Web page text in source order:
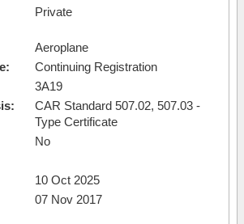
Private
Aeroplane
Continuing Registration
3A19
CAR Standard 507.02, 507.03 -
Type Certificate
No
10 Oct 2025
07 Nov 2017